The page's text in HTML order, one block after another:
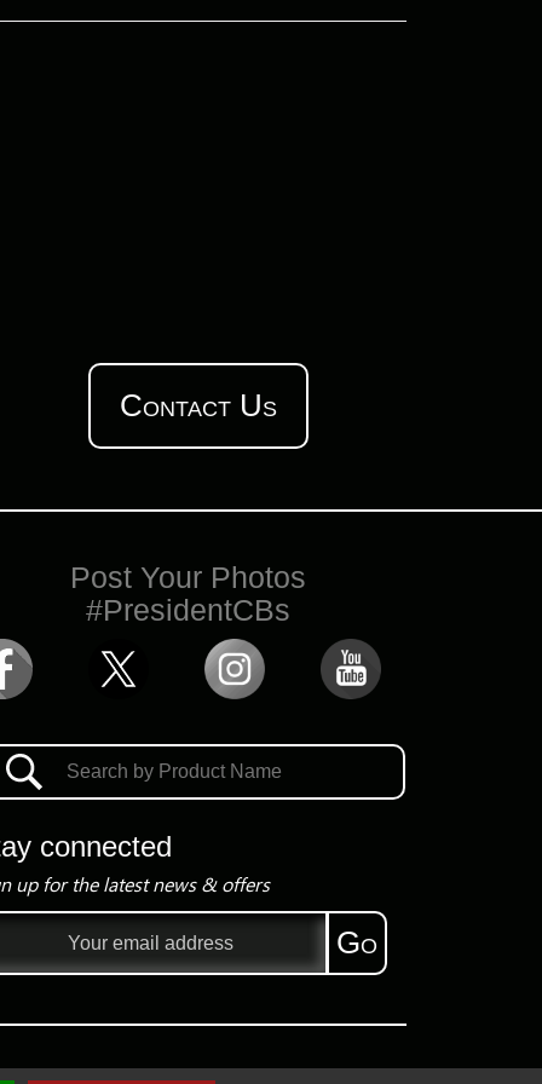
Contact Us
Post Your Photos
#PresidentCBs
connected
up for the latest news & offers
Go